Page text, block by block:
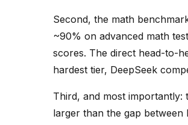
Second, the math
~90% on advanced math
scores. The direct head-to-
hardest tier, DeepSeek
Third, and most importantly:
larger than the gap between